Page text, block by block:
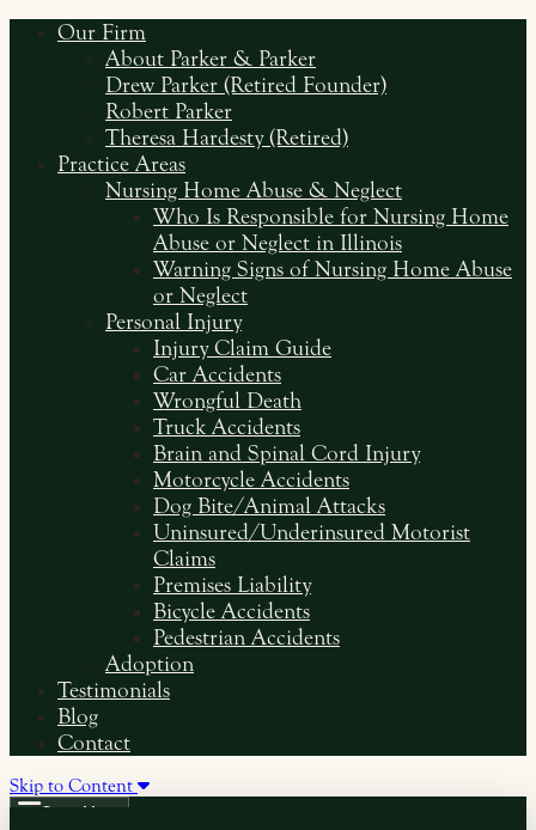
Our Firm
About Parker & Parker
Drew Parker (Retired Founder)
Robert Parker
Theresa Hardesty (Retired)
Practice Areas
Nursing Home Abuse & Neglect
Who Is Responsible for Nursing Home
Abuse or Neglect in Illinois
Warning Signs of Nursing Home Abuse
or Neglect
Personal Injury
Injury Claim Guide
Car Accidents
Wrongful Death
Truck Accidents
Brain and Spinal Cord Injury
Motorcycle Accidents
Dog Bite/Animal Attacks
Uninsured/Underinsured Motorist
Claims
Premises Liability
Bicycle Accidents
Pedestrian Accidents
Adoption
Testimonials
Blog
Contact
Skip to Content
Open Menu